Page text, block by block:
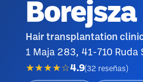
Borejsza
Hair transplantation
1 Maja 283, 41-710 Ruda
★★★★☆4.9(32 reseñas )